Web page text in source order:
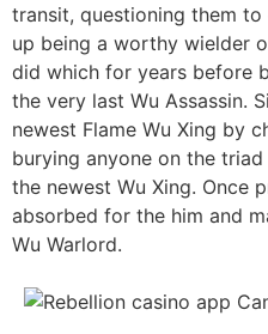
transit, questioning them
up being a worthy wielder
did which for years before
the very last Wu Assassin.
newest Flame Wu Xing by
burying anyone on the
the newest Wu Xing. Once
absorbed for the him and
Wu Warlord.